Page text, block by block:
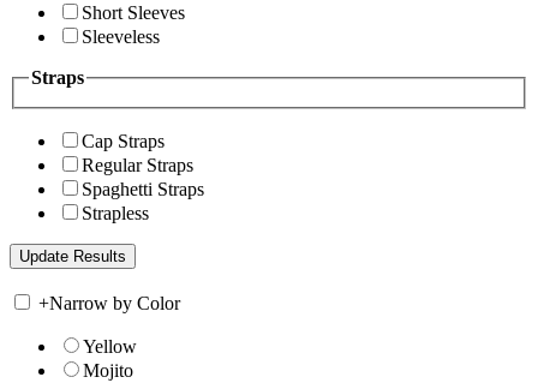
Short Sleeves
Sleeveless
Straps
Cap Straps
Regular Straps
Spaghetti Straps
Strapless
+Narrow by Color
Yellow
Mojito